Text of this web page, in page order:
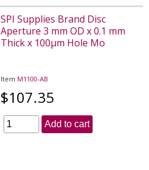
SPI Supplies Brand Disc
Aperture 3 mm OD x 0.1 mm
Thick x 100µm Hole Mo
Item M1100-AB
$107.35
Add to cart